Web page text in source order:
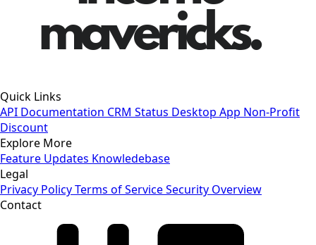
Quick Links
API Documentation CRM Status Desktop App Non-Profit
Discount
Explore More
Feature Updates Knowledebase
Legal
Privacy PolicyTerms of ServiceSecurity Overview
Contact